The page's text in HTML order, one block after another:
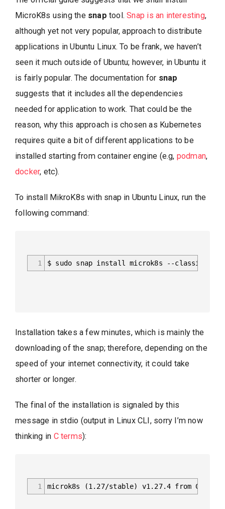
MicroK8s using the snap tool.Snap is an interesting,
although yet not very popular, approach to distribute
applications in Ubuntu Linux. To be frank, we haven’t
seen it much outside of Ubuntu; however, in Ubuntu it
is fairly popular. The documentation for snap
suggests that it includes all the dependencies
needed for application to work. That could be the
reason, why this approach is chosen as Kubernetes
requires quite a bit of different applications to be
installed starting from container engine (e.g, podman,
docker, etc).
To install MikroK8s with snap in Ubuntu Linux, run the
following command:
1 $ sudo snap install microk8s --classic
Installation takes a few minutes, which is mainly the
downloading of the snap; therefore, depending on the
speed of your internet connectivity, it could take
shorter or longer.
The final of the installation is signaled by this
message in stdio (output in Linux CLI, sorry I’m now
thinking in C terms):
1 microk8s (1.27/stable) v1.27.4 from